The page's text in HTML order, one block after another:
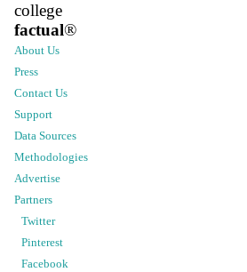
college
factual®
About Us
Press
Contact Us
Support
Data Sources
Methodologies
Advertise
Partners
Twitter
Pinterest
Facebook